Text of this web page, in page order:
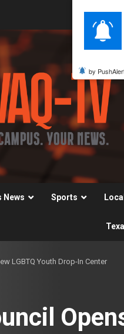
News Sports Local
LGBTQ Youth Drop-In Center
by